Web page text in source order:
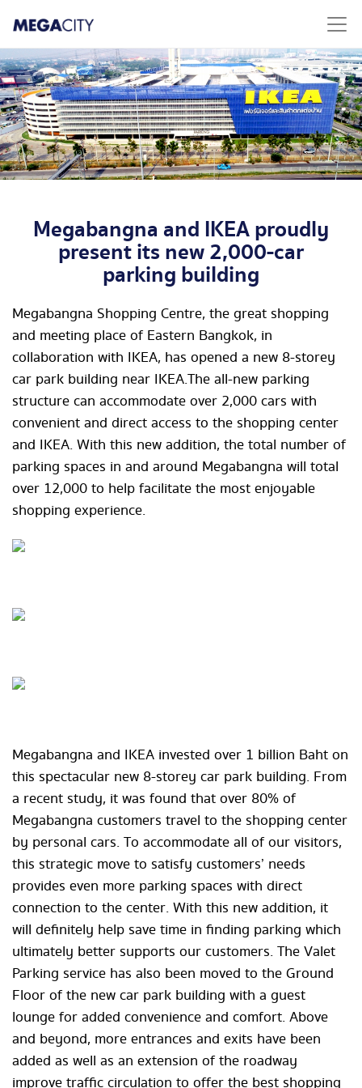
Megabangna and IKEA proudly
present its new 2,000-car
parking building
Megabangna Shopping Centre, the great shopping
and meeting place of Eastern Bangkok, in
collaboration with IKEA, has opened a new 8-storey
car park building near IKEA. The all-new parking
structure can accommodate over 2,000 cars with
convenient and direct access to the shopping center
and IKEA. With this new addition, the total number of
parking spaces in and around Megabangna will total
over 12,000 to help facilitate the most enjoyable
shopping experience.
Megabangna and IKEA invested over 1 billion Baht on
this spectacular new 8-storey car park building. From
a recent study, it was found that over 80% of
Megabangna customers travel to the shopping center
by personal cars. To accommodate all of our visitors,
this strategic move to satisfy customers’ needs
provides even more parking spaces with direct
connection to the center. With this new addition, it
will definitely help save time in finding parking which
ultimately better supports our customers. The Valet
Parking service has also been moved to the Ground
Floor of the new car park building with a guest
lounge for added convenience and comfort. Above
and beyond, more entrances and exits have been
added as well as an extension of the roadway
improve traffic circulation to offer the best shopping